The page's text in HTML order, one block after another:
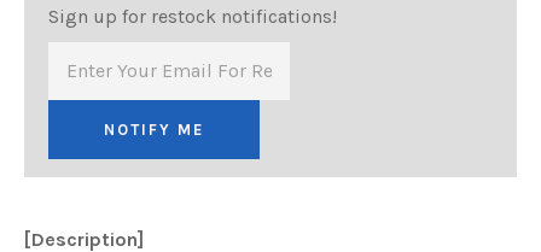
Sign up for restock notifications!
NOTIFY ME
[Description]